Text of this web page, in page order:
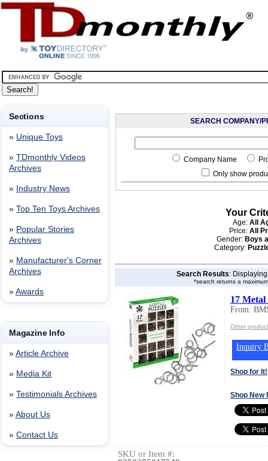
Sections
» Unique Toys
» TDmonthly Videos
Archives
» Industry News
» Top Ten Toys Archives
» Popular Stories
Archives
» Manufacturer's Corner
Archives
» Awards
Magazine Info
» Article Archive
» Media Kit
» Testimonials Archives
» About Us
» Contact Us
SEARCH COMPANY/
Company Name
Only show
Your
Age: All
Price: All
Gender: Boys
Category:
Search Results:
*search returns a
17 Metal
From:
Other
Inquiry
Shop for It!
Shop New
SKU or Item #: